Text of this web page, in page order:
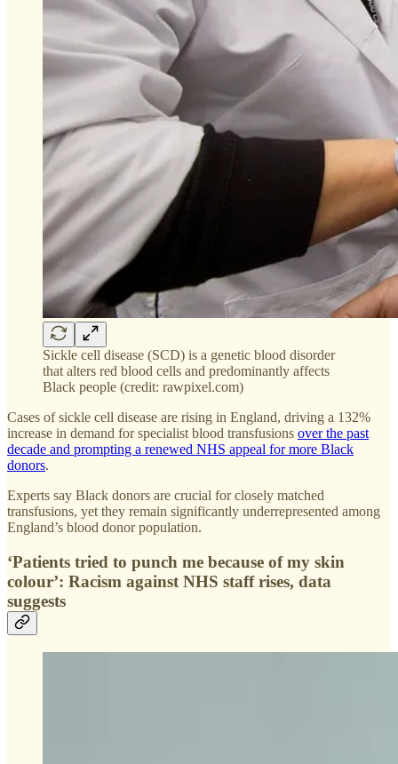
Sickle cell disease (SCD) is a genetic blood disorder
that alters red blood cells and predominantly affects
Black people (credit: rawpixel.com)
Cases of sickle cell disease are rising in England, driving a 132%
increase in demand for specialist blood transfusions over the past
decade and prompting a renewed NHS appeal for more Black
donors.
Experts say Black donors are crucial for closely matched
transfusions, yet they remain significantly underrepresented among
England’s blood donor population.
‘Patients tried to punch me because of my skin
colour’: Racism against NHS staff rises, data
suggests